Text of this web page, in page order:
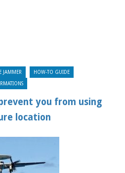
JAMMER HOW-TO GUIDE
you from using
location